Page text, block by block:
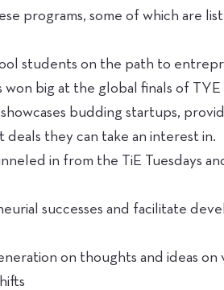
programs, some of which are
students on the path to
big at the global finals of
budding startups,
they can take an interest in.
in from the TiE Tuesdays
successes and facilitate
on thoughts and ideas on